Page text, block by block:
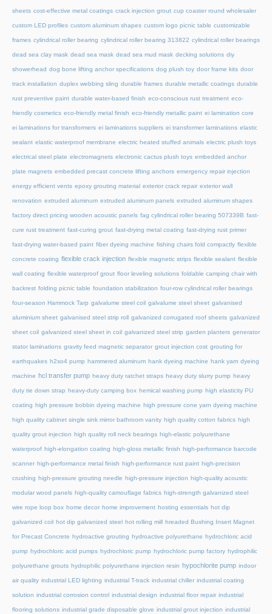
sheets cost-effective metal coatings crack injection grout cup coaster round wholesaler
custom LED profiles custom aluminum shapes custom logo picnic table customizable
frames cylindrical roller bearing cylindrical roller bearing 313822 cylindrical roller bearings
dead sea clay mask dead sea mask dead sea mud mask decking solutions diy
showerhead dog bone lifting anchor specifications dog plush toy door frame kits door
track installation duplex webbing sling durable frames durable metallic coatings durable
rust preventive paint durable water-based finish eco-conscious rust treatment eco-
friendly cosmetics eco-friendly metal finish eco-friendly metallic paint ei lamination core
ei laminations for transformers ei laminations suppliers ei transformer laminations elastic
sealant elastic waterproof membrane electric heated stuffed animals electric plush toys
electrical steel plate electromagnets electronic cactus plush toys embedded anchor
plate magnets embedded precast concrete lifting anchors emergency repair injection
energy efficient vents epoxy grouting material exterior crack repair exterior wall
renovation extruded aluminum extruded aluminum panels extruded aluminum shapes
factory direct pricing wooden acoustic panels fag cylindrical roller bearing 507339B fast-
cure rust treatment fast-curing grout fast-drying metal coating fast-drying rust primer
fast-drying water-based paint fiber dyeing machine fishing chairs fold compactly flexible
concrete coating flexible crack injection flexible magnetic strips flexible sealant flexible
wall coating flexible waterproof grout floor leveling solutions foldable camping chair with
backrest folding picnic table foundation stabilization four-row cylindrical roller bearings
four-season Hammock Tarp galvalume steel coil galvalume steel sheet galvanised
aluminium sheet galvanised steel strip roll galvanized corrugated roof sheets galvanized
sheet coil galvanized steel sheet in coil galvanized steel strip garden planters generator
stator laminations gravity feed magnetic separator grout injection cost grouting for
earthquakes h2so4 pump hammered aluminum hank dyeing machine hank yarn dyeing
machine hcl transfer pump heavy duty ratchet straps heavy duty slurry pump heavy
duty tie down strap heavy-duty camping box hemical washing pump high elasticity PU
coating high pressure bobbin dyeing machine high pressure cone yarn dyeing machine
high quality cabinet single sink mirror bathroom vanity high quality cotton fabrics high
quality grout injection high quality roll neck bearings high-elastic polyurethane
waterproof high-elongation coating high-gloss metallic finish high-performance barcode
scanner high-performance metal finish high-performance rust paint high-precision
crushing high-pressure grouting needle high-pressure injection high-quality acoustic
modular wood panels high-quality camouflage fabrics high-strength galvanized steel
wire rope loop box home decor home improvement hosting essentials hot dip
galvanized coil hot dip galvanized steel hot rolling mill hreaded Bushing Insert Magnet
for Precast Concrete hydroactive grouting hydroactive polyurethane hydrochloric acid
pump hydrochloric acid pumps hydrochloric pump hydrochloric pump factory hydrophilic
polyurethane grouts hydrophilic polyurethane injection resin hypochlorite pump indoor
air quality industrial LED lighting industrial T-track industrial chiller industrial coating
solution industrial corrosion control industrial design industrial floor repair industrial
flooring solutions industrial grade disposable glove industrial grout injection industrial